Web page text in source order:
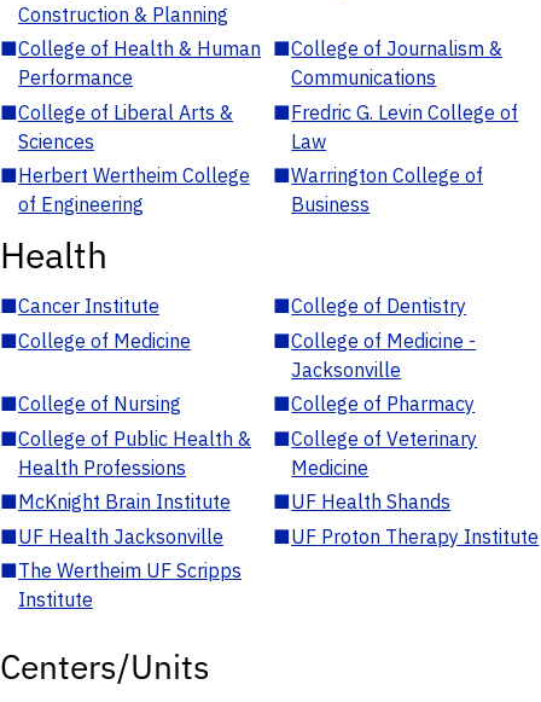
Construction & Planning
■College of Health & Human
Performance
■College of Journalism &
Communications
■College of Liberal Arts &
Sciences
■Fredric G. Levin College of
Law
■Herbert Wertheim College
of Engineering
■Warrington College of
Business
Health
■Cancer Institute ■College of Dentistry
■College of Medicine ■College of Medicine -
Jacksonville
■College of Nursing ■College of Pharmacy
■College of Public Health &
Health Professions
■College of Veterinary
Medicine
■McKnight Brain Institute ■UF Health Shands
■UF Health Jacksonville ■UF Proton Therapy Institute
■The Wertheim UF Scripps
Institute
Centers/Units